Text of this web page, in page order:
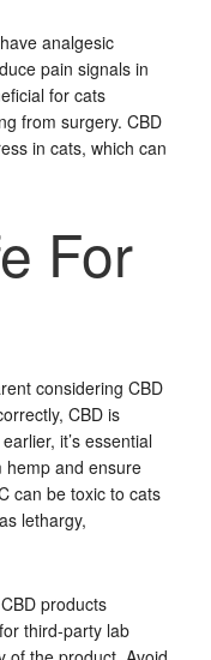
analgesic
pain signals in
for cats
from surgery. CBD
in cats, which can
For
considering CBD
CBD is
it’s essential
hemp and ensure
can be toxic to cats
lethargy,
products
third-party lab